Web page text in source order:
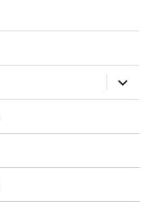
expand
child
menu